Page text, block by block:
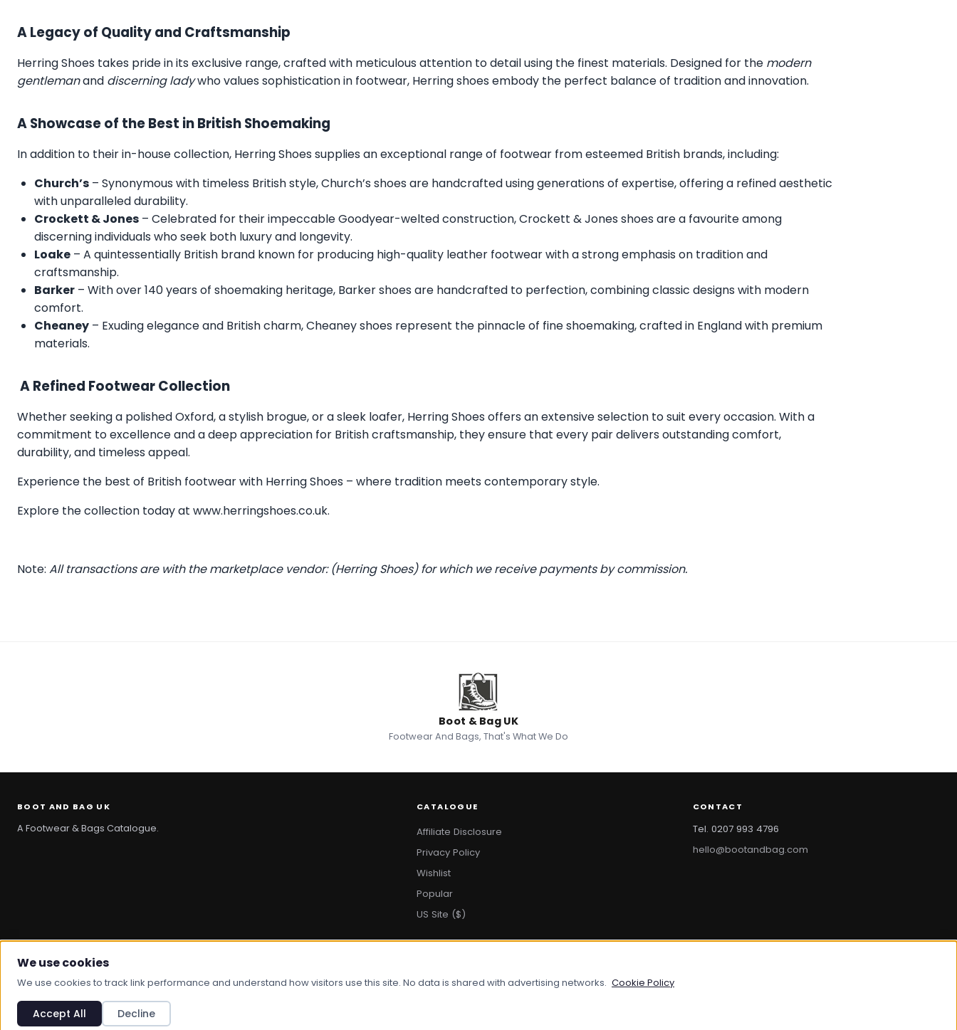
A Legacy of Quality and Craftsmanship
Herring Shoes takes pride in its exclusive range, crafted with meticulous attention to detail using the finest materials. Designed for the modern
gentlemanand discerning ladywho values sophistication in footwear, Herring shoes embody the perfect balance of tradition and innovation.
A Showcase of the Best in British Shoemaking
In addition to their in-house collection, Herring Shoes supplies an exceptional range of footwear from esteemed British brands, including:
Church’s – Synonymous with timeless British style, Church’s shoes are handcrafted using generations of expertise, offering a refined aesthetic
with unparalleled durability.
Crockett & Jones – Celebrated for their impeccable Goodyear-welted construction, Crockett & Jones shoes are a favourite among
discerning individuals who seek both luxury and longevity.
Loake – A quintessentially British brand known for producing high-quality leather footwear with a strong emphasis on tradition and
craftsmanship.
Barker – With over 140 years of shoemaking heritage, Barker shoes are handcrafted to perfection, combining classic designs with modern
comfort.
Cheaney – Exuding elegance and British charm, Cheaney shoes represent the pinnacle of fine shoemaking, crafted in England with premium
materials.
A Refined Footwear Collection
Whether seeking a polished Oxford, a stylish brogue, or a sleek loafer, Herring Shoes offers an extensive selection to suit every occasion. With a
commitment to excellence and a deep appreciation for British craftsmanship, they ensure that every pair delivers outstanding comfort,
durability, and timeless appeal.
Experience the best of British footwear with Herring Shoes – where tradition meets contemporary style.
Explore the collection today at www.herringshoes.co.uk.
Note: All transactions are with the marketplace vendor: (Herring Shoes) for which we receive payments by commission.
Boot & Bag UK
Footwear And Bags, That's What We Do
BOOT AND BAG UK
A Footwear & Bags Catalogue.
CATALOGUE
Affiliate Disclosure
Privacy Policy
Wishlist
Popular
US Site ($)
CONTACT
Tel. 0207 993 4796
hello@bootandbag.com
We use cookies
We use cookies to track link performance and understand how visitors use this site. No data is shared with advertising networks. Cookie Policy
Accept All Decline